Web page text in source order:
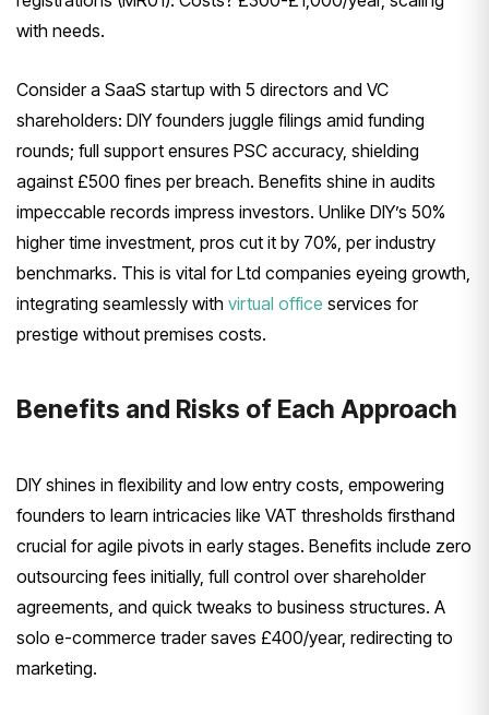
with needs.
Consider a SaaS startup with 5 directors and VC
shareholders: DIY founders juggle filings amid funding
rounds; full support ensures PSC accuracy, shielding
against £500 fines per breach. Benefits shine in audits
impeccable records impress investors. Unlike DIY’s 50%
higher time investment, pros cut it by 70%, per industry
benchmarks. This is vital for Ltd companies eyeing growth,
integrating seamlessly with virtual office services for
prestige without premises costs.
Benefits and Risks of Each Approach
DIY shines in flexibility and low entry costs, empowering
founders to learn intricacies like VAT thresholds firsthand
crucial for agile pivots in early stages. Benefits include zero
outsourcing fees initially, full control over shareholder
agreements, and quick tweaks to business structures. A
solo e-commerce trader saves £400/year, redirecting to
marketing.